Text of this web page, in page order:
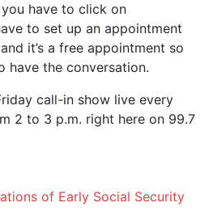
have to click on
to set up an appointment
it’s a free appointment so
have the conversation.
call-in show live every
2 to 3 p.m. right here on 99.7
of Early Social Security